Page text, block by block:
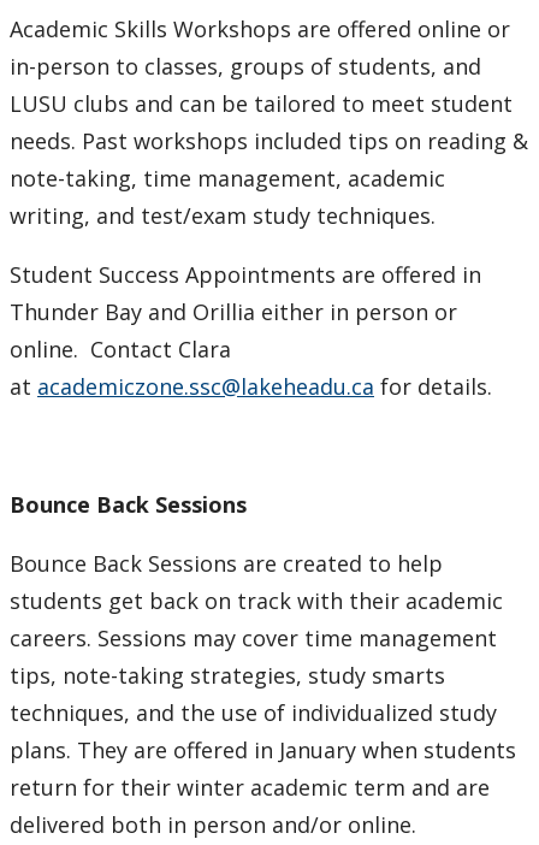
Academic Skills Workshops are offered online or
in-person to classes, groups of students, and
LUSU clubs and can be tailored to meet student
needs. Past workshops included tips on reading &
note-taking, time management, academic
writing, and test/exam study techniques.
Student Success Appointments are offered in
Thunder Bay and Orillia either in person or
online. Contact Clara
at academiczone.ssc@lakeheadu.ca for details.
Bounce Back Sessions
Bounce Back Sessions are created to help
students get back on track with their academic
careers. Sessions may cover time management
tips, note-taking strategies, study smarts
techniques, and the use of individualized study
plans. They are offered in January when students
return for their winter academic term and are
delivered both in person and/or online.